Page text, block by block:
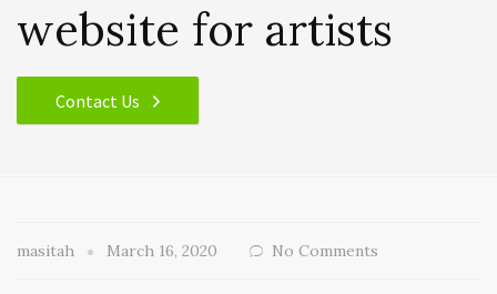
website for artists
Contact Us
masitah March 16, 2020 No Comments